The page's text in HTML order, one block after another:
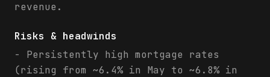
revenue.
Risks & headwinds
- Persistently high mortgage rates
(rising from ~6.4% in May to ~6.8% in